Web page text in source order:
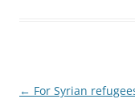
Post
← For Syrian